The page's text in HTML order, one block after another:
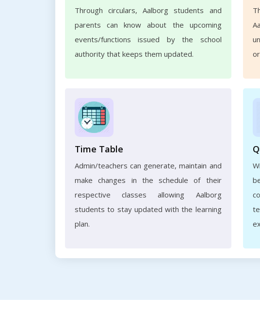
Through circulars, Aalborg students and
parents can know about the upcoming
events/functions issued by the school
authority that keeps them updated.
Time Table
Admin/teachers can generate, maintain and
make changes in the schedule of their
respective classes allowing Aalborg
students to stay updated with the learning
plan.